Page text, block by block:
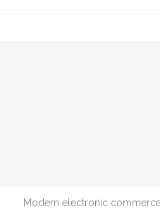
Modern electronic